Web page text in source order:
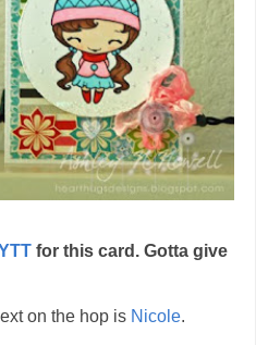
for this card. Gotta give
on the hop is Nicole.